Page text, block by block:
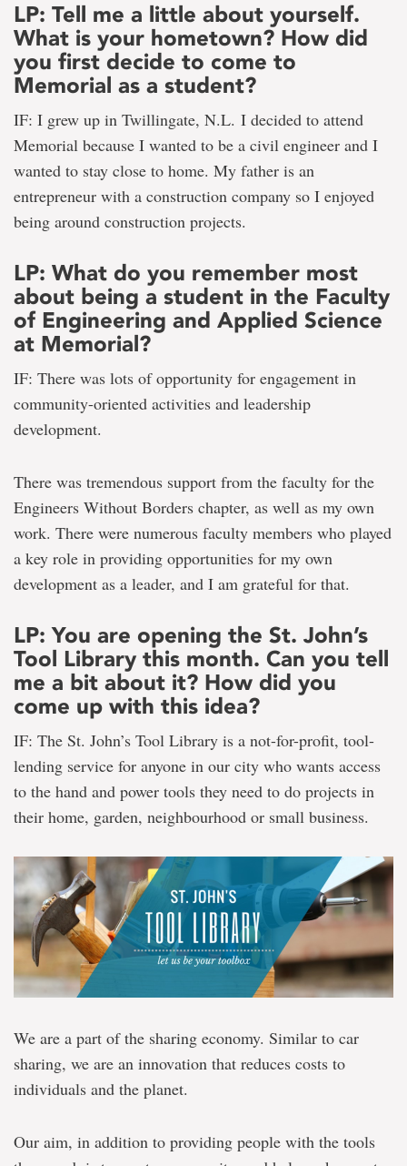
LP: Tell me a little about yourself.
What is your hometown? How did
you first decide to come to
Memorial as a student?
IF: I grew up in Twillingate, N.L. I decided to attend
Memorial because I wanted to be a civil engineer and I
wanted to stay close to home. My father is an
entrepreneur with a construction company so I enjoyed
being around construction projects.
LP: What do you remember most
about being a student in the Faculty
of Engineering and Applied Science
at Memorial?
IF: There was lots of opportunity for engagement in
community-oriented activities and leadership
development.
There was tremendous support from the faculty for the
Engineers Without Borders chapter, as well as my own
work. There were numerous faculty members who played
a key role in providing opportunities for my own
development as a leader, and I am grateful for that.
LP: You are opening the St. John’s
Tool Library this month. Can you tell
me a bit about it? How did you
come up with this idea?
IF: The St. John’s Tool Library is a not-for-profit, tool-
lending service for anyone in our city who wants access
to the hand and power tools they need to do projects in
their home, garden, neighbourhood or small business.
We are a part of the sharing economy. Similar to car
sharing, we are an innovation that reduces costs to
individuals and the planet.
Our aim, in addition to providing people with the tools